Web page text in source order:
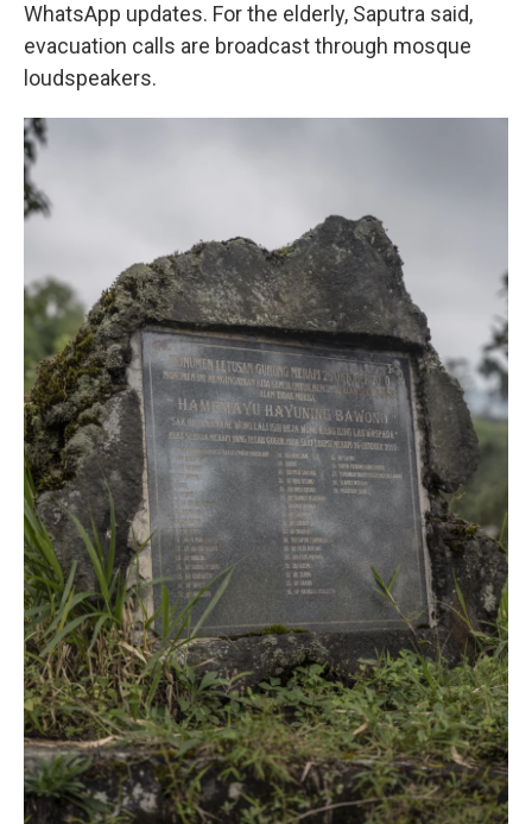
WhatsApp updates. For the elderly, Saputra said,
evacuation calls are broadcast through mosque
loudspeakers.